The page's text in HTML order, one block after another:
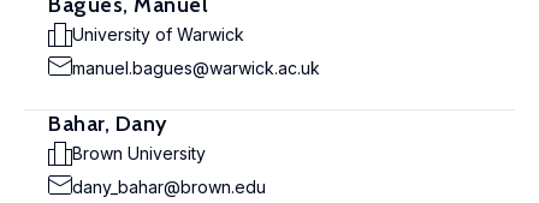
University of Warwick
manuel.bagues@warwick.ac.uk
Bahar, Dany
Brown University
dany_bahar@brown.edu